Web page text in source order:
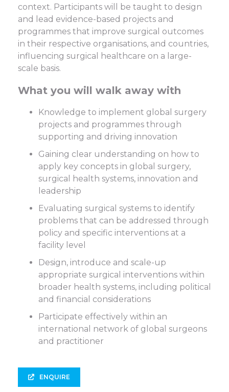
context. Participants will be taught to design
and lead evidence-based projects and
programmes that improve surgical outcomes
in their respective organisations, and countries,
influencing surgical healthcare on a large-
scale basis.
What you will walk away with
Knowledge to implement global surgery
projects and programmes through
supporting and driving innovation
Gaining clear understanding on how to
apply key concepts in global surgery,
surgical health systems, innovation and
leadership
Evaluating surgical systems to identify
problems that can be addressed through
policy and specific interventions at a
facility level
Design, introduce and scale-up
appropriate surgical interventions within
broader health systems, including political
and financial considerations
Participate effectively within an
international network of global surgeons
and practitioner
ENQUIRE